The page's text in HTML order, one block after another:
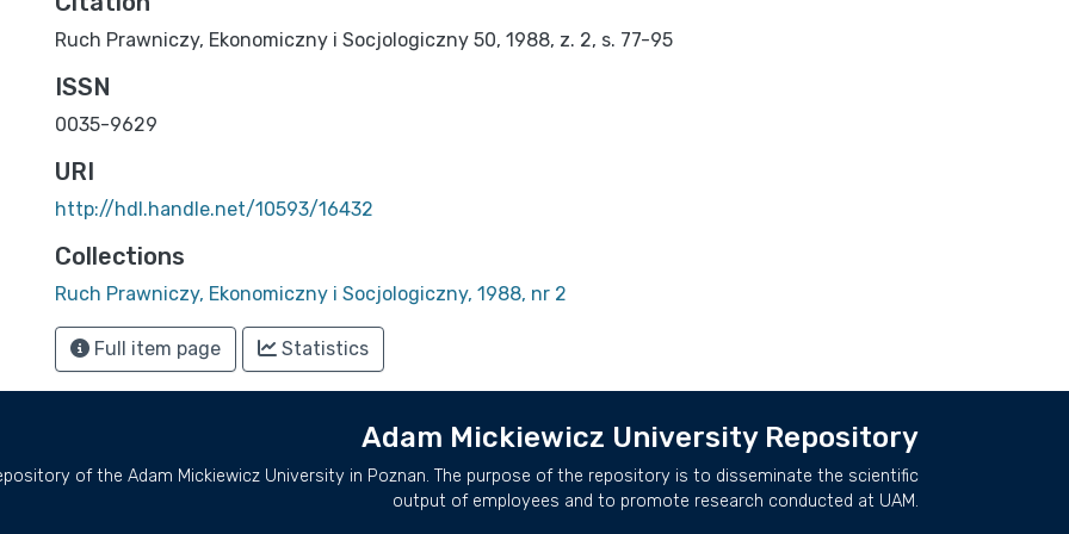
Ruch Prawniczy, Ekonomiczny i Socjologiczny 50, 1988, z. 2, s. 77-95
ISSN
0035-9629
URI
http://hdl.handle.net/10593/16432
Collections
Ruch Prawniczy, Ekonomiczny i Socjologiczny, 1988, nr 2
Full item page Statistics
Adam Mickiewicz University Repository
of the Adam Mickiewicz University in Poznan. The purpose of the repository is to disseminate the scientific
output of employees and to promote research conducted at UAM.